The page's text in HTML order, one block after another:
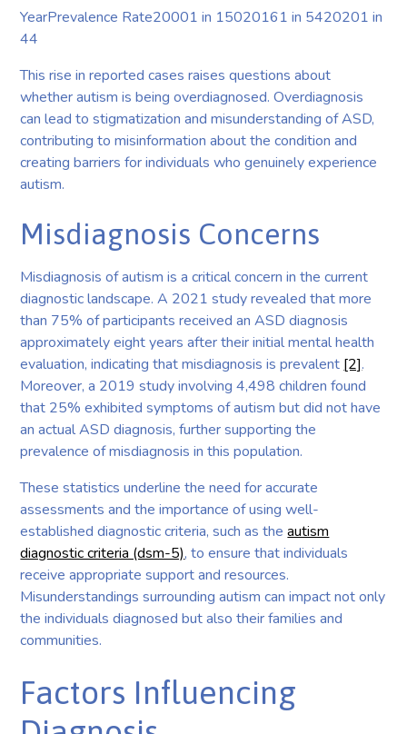
YearPrevalence Rate20001 in 15020161 in 5420201 in
44
This rise in reported cases raises questions about
whether autism is being overdiagnosed. Overdiagnosis
can lead to stigmatization and misunderstanding of ASD,
contributing to misinformation about the condition and
creating barriers for individuals who genuinely experience
autism.
Misdiagnosis Concerns
Misdiagnosis of autism is a critical concern in the current
diagnostic landscape. A 2021 study revealed that more
than 75% of participants received an ASD diagnosis
approximately eight years after their initial mental health
evaluation, indicating that misdiagnosis is prevalent [2].
Moreover, a 2019 study involving 4,498 children found
that 25% exhibited symptoms of autism but did not have
an actual ASD diagnosis, further supporting the
prevalence of misdiagnosis in this population.
These statistics underline the need for accurate
assessments and the importance of using well-
established diagnostic criteria, such as theautism
diagnostic criteria (dsm-5), to ensure that individuals
receive appropriate support and resources.
Misunderstandings surrounding autism can impact not only
the individuals diagnosed but also their families and
communities.
Factors Influencing